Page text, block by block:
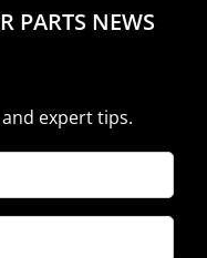
PARTS NEWS
expert tips.